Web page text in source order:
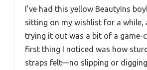
I’ve had this yellow BeautyIns
sitting on my wishlist for a while,
trying it out was a bit of a game-
first thing I noticed was how
straps felt—no slipping or